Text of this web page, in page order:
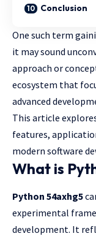
Conclusion
One such term
it may sound
approach or
ecosystem that
advanced
This article
features,
modern software
What is
Python 54axhg5
experimental
development. It